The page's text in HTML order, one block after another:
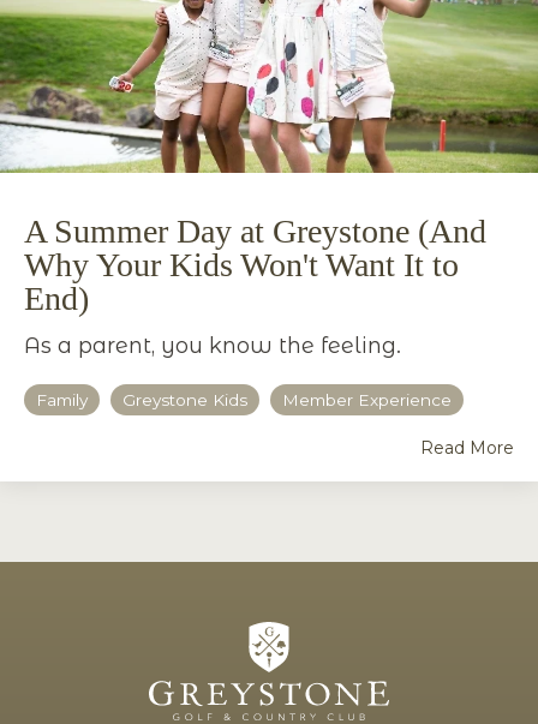
A Summer Day at Greystone (And
Why Your Kids Won't Want It to
End)
As a parent, you know the feeling.
Family Greystone Kids Member Experience
Read More